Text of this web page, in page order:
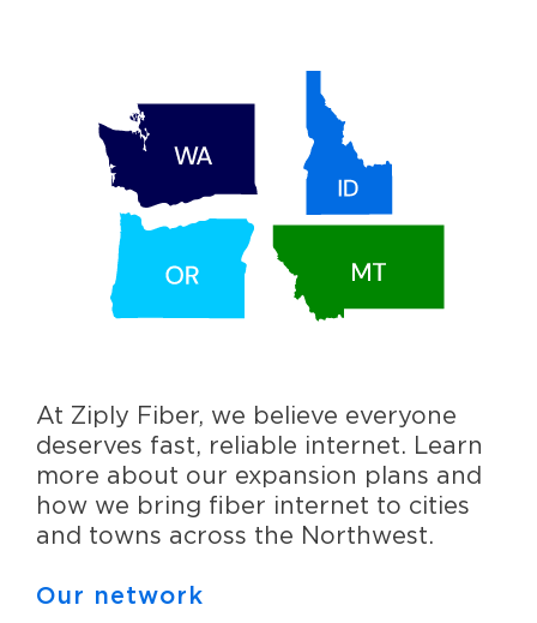
At Ziply Fiber, we believe everyone
deserves fast, reliable internet. Learn
more about our expansion plans and
how we bring fiber internet to cities
and towns across the Northwest.
Our network